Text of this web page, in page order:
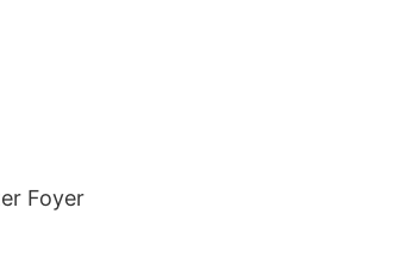
Foyer